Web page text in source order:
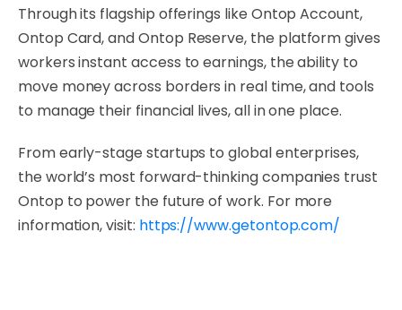
Through its flagship offerings like Ontop Account,
Ontop Card, and Ontop Reserve, the platform gives
workers instant access to earnings, the ability to
move money across borders in real time, and tools
to manage their financial lives, all in one place.
From early-stage startups to global enterprises,
the world’s most forward-thinking companies trust
Ontop to power the future of work. For more
information, visit: https://www.getontop.com/